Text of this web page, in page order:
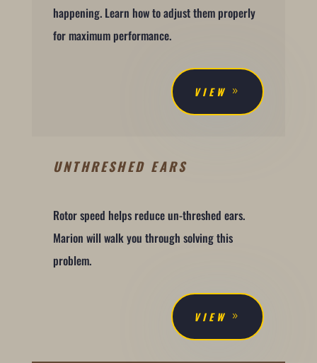
happening. Learn how to adjust them properly
for maximum performance.
VIEW
UNTHRESHED EARS
Rotor speed helps reduce un-threshed ears.
Marion will walk you through solving this
problem.
VIEW